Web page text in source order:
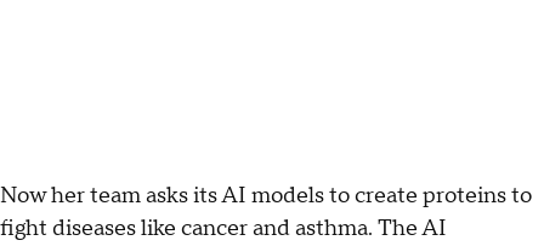
Now her team asks its AI models to create proteins to
fight diseases like cancer and asthma. The AI